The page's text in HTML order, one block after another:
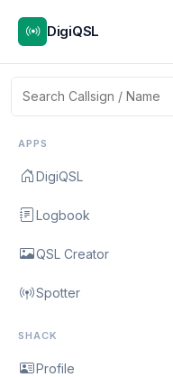
DigiQSL
APPS
DigiQSL
Logbook
QSL Creator
Spotter
SHACK
Profile